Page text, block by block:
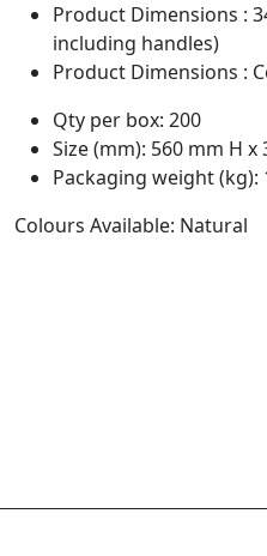
Product Dimensions :
including handles)
Product Dimensions :
Qty per box: 200
Size (mm): 560 mm H x
Packaging weight (kg):
Colours Available: Natural